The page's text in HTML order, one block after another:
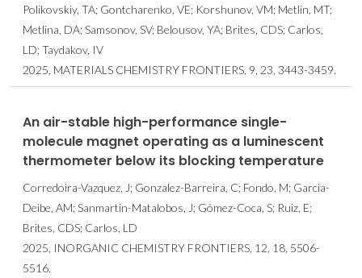
Polikovskiy, TA; Gontcharenko, VE; Korshunov, VM; Metlin, MT;
Metlina, DA; Samsonov, SV; Belousov, YA; Brites, CDS; Carlos,
LD; Taydakov, IV
2025, MATERIALS CHEMISTRY FRONTIERS, 9, 23, 3443-3459.
An air-stable high-performance single-
molecule magnet operating as a luminescent
thermometer below its blocking temperature
Corredoira-Vazquez, J; Gonzalez-Barreira, C; Fondo, M; Garcia-
Deibe, AM; Sanmartin-Matalobos, J; Gómez-Coca, S; Ruiz, E;
Brites, CDS; Carlos, LD
2025, INORGANIC CHEMISTRY FRONTIERS, 12, 18, 5506-
5516.